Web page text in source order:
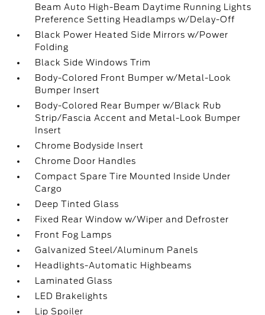
Beam Auto High-Beam Daytime Running Lights
Preference Setting Headlamps w/Delay-Off
Black Power Heated Side Mirrors w/Power
Folding
Black Side Windows Trim
Body-Colored Front Bumper w/Metal-Look
Bumper Insert
Body-Colored Rear Bumper w/Black Rub
Strip/Fascia Accent and Metal-Look Bumper
Insert
Chrome Bodyside Insert
Chrome Door Handles
Compact Spare Tire Mounted Inside Under
Cargo
Deep Tinted Glass
Fixed Rear Window w/Wiper and Defroster
Front Fog Lamps
Galvanized Steel/Aluminum Panels
Headlights-Automatic Highbeams
Laminated Glass
LED Brakelights
Lip Spoiler